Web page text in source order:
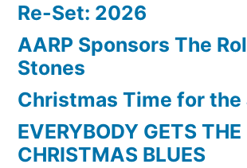
Re-Set: 2026
AARP Sponsors The
Stones
Christmas Time for the
EVERYBODY GETS THE
CHRISTMAS BLUES